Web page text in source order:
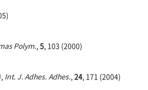
Polym., 5, 103 (2000)
Int. J. Adhes. Adhes., 24, 171 (2004)